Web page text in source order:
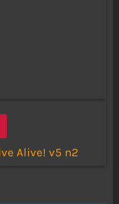
Alive! v5 n2